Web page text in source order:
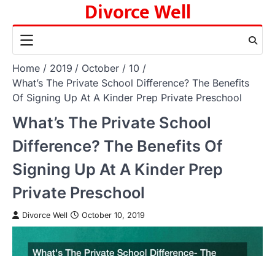
content
Divorce Well
Home 2019 October
10
What’s The Private School Difference? The Benefits
Of Signing Up At A Kinder Prep Private Preschool
What’s The Private School
Difference? The Benefits Of
Signing Up At A Kinder Prep
Private Preschool
Divorce Well October 10, 2019